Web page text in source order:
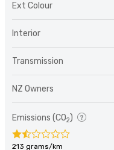
Ext Colour
Interior
Transmission
NZ Owners
Emissions (CO2)
213 grams/km